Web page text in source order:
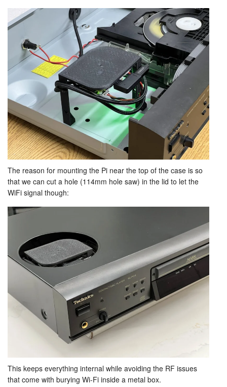
The reason for mounting the Pi near the top of the case is so
that we can cut a hole (114mm hole saw) in the lid to let the
WiFi signal though:
This keeps everything internal while avoiding the RF issues
that come with burying Wi-Fi inside a metal box.